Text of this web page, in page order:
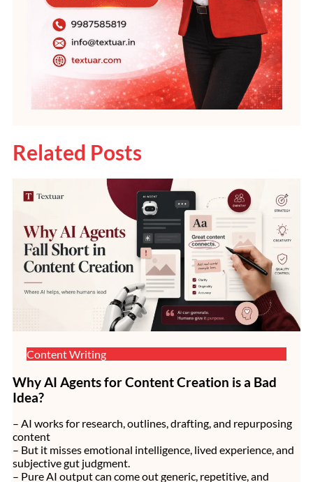
Related Posts
Content Writing
Why AI Agents for Content Creation is a Bad
Idea?
– AI works for research, outlines, drafting, and repurposing
content
– But it misses emotional intelligence, lived experience, and
subjective gut judgment.
– Pure AI output can come out generic, repetitive, and